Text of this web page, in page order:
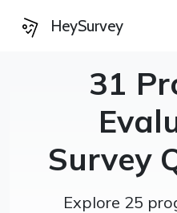
HeySurvey
31
Survey
Explore 25